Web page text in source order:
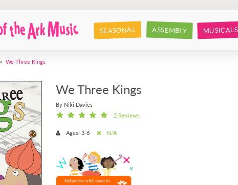
SEASONAL ASSEMBLY MUSICALS
We Three Kings
We Three Kings
By Niki Davies
2 Reviews
Ages: 3-6 N/A